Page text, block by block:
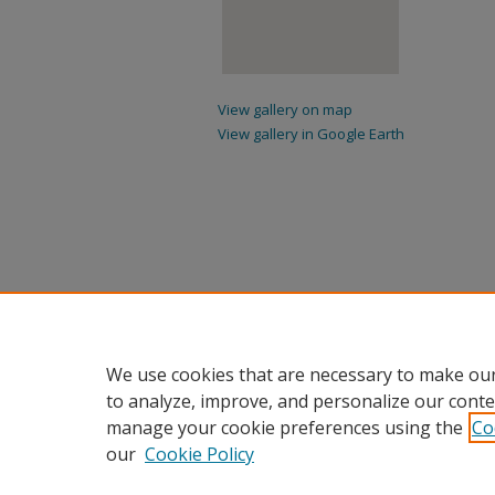
View gallery on map
View gallery in Google Earth
We use cookies that are necessary to make
to analyze, improve, and personalize our
manage your cookie preferences using the
our Cookie Policy